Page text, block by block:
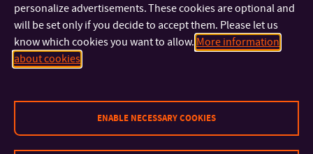
CONTACT
FACULTIES AND DEPARTMENTS
personalize advertisements. These cookies are optional and
will be set only if you decide to accept them. Please let us
know which cookies you want to allow. More information
about cookies
ENABLE NECESSARY COOKIES